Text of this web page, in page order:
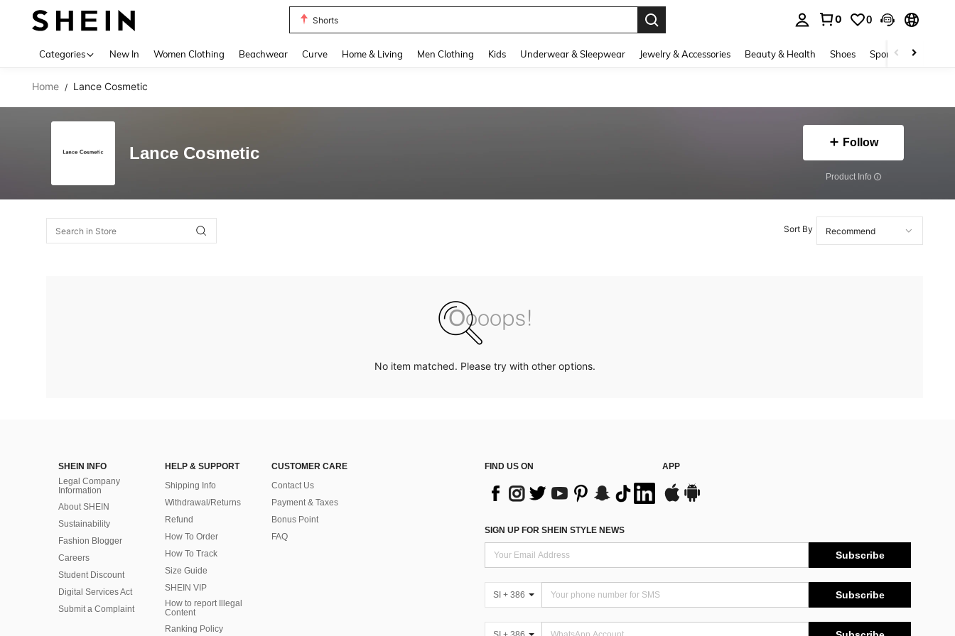
Shorts
0 0
Categories New In Women Clothing Beachwear Curve Home & Living Men Clothing Kids Underwear & Sleepwear Jewelry & Accessories Beauty & Health Shoes Sports & Outdoors
Home / Lance Cosmetic
Lance Cosmetic
Follow
​Product Info
Sort By
No item matched. Please try with other options.
SHEIN INFO
Legal Company
Information
About SHEIN
Sustainability
Fashion Blogger
Careers
Student Discount
Digital Services Act
Submit a Complaint
HELP & SUPPORT
Shipping Info
Withdrawal/Returns
Refund
How To Order
How To Track
Size Guide
SHEIN VIP
How to report Illegal
Content
Ranking Policy
CUSTOMER CARE
Contact Us
Payment & Taxes
Bonus Point
FAQ
FIND US ON APP
SIGN UP FOR SHEIN STYLE NEWS
Subscribe
SI + 386 Subscribe